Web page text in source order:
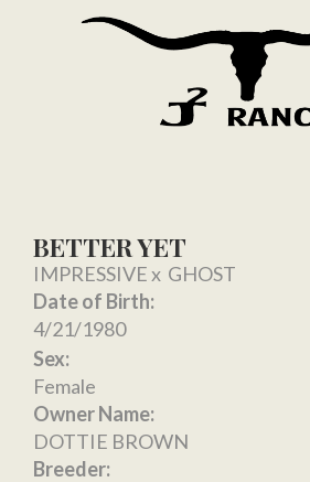
BETTER YET
IMPRESSIVEx GHOST
Date of Birth:
4/21/1980
Sex:
Female
Owner Name:
DOTTIE BROWN
Breeder: